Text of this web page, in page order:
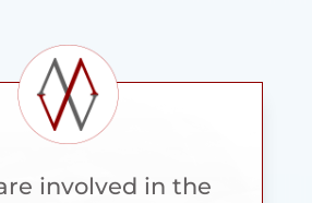
involved in the